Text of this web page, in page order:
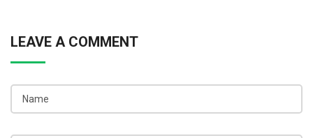
LEAVE A COMMENT